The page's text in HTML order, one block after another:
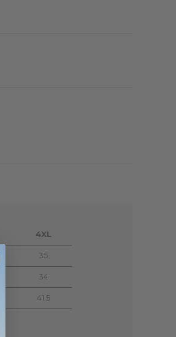
4XL
35
34
41.5